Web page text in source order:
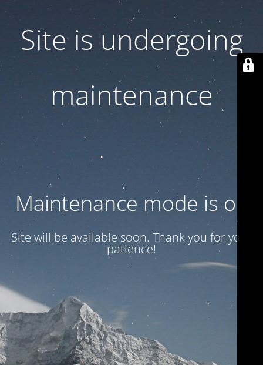
Site is undergoing
maintenance
Maintenance mode is on
Site will be available soon. Thank you for your
patience!